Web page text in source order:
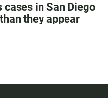
cases in San Diego
they appear